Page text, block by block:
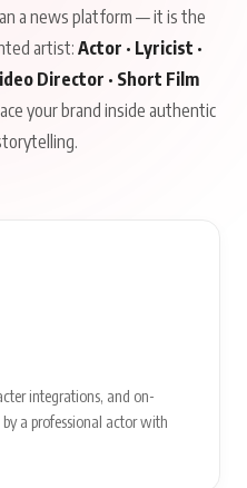
a news platform — it is the
artist:Actor · Lyricist ·
Director · Short Film
your brand inside authentic
integrations, and on-
a professional actor with